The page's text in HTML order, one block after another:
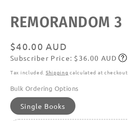
modal
REMORANDOM 3
Regular
price
$40.00 AUD
Subscribe
Subscriber Price: $36.00 AUD
Tax included. Shipping calculated at checkout.
Bulk Ordering Options
Single Books